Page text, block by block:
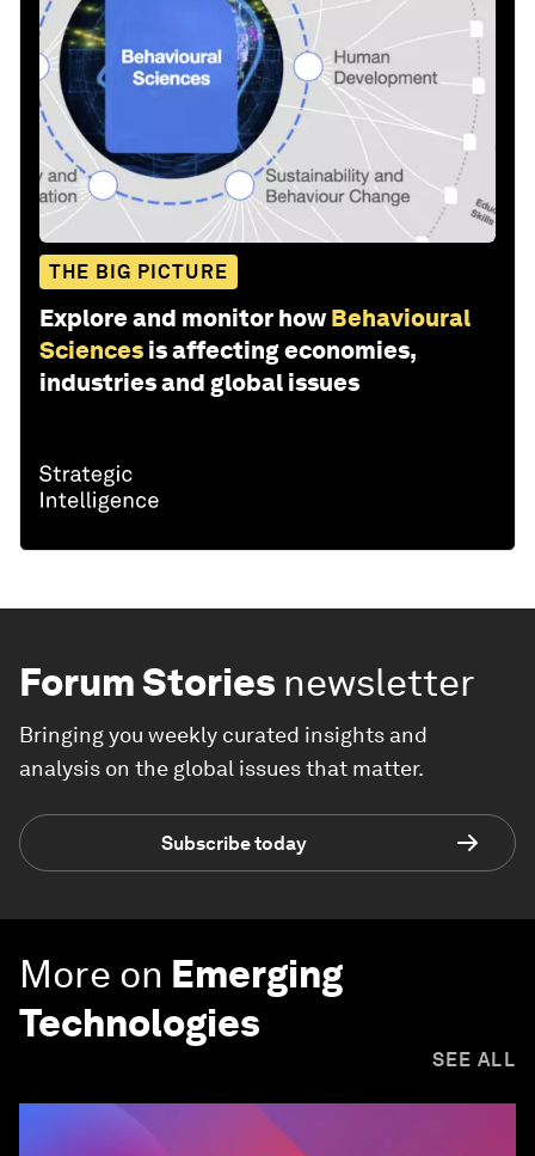
THE BIG PICTURE
Explore and monitor how Behavioural
Sciences is affecting economies,
industries and global issues
Forum Stories newsletter
Bringing you weekly curated insights and
analysis on the global issues that matter.
Subscribe today
More on Emerging
Technologies
SEE ALL